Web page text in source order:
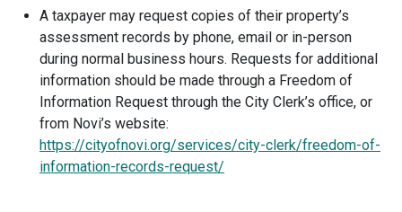
A taxpayer may request copies of their property’s
assessment records by phone, email or in-person
during normal business hours. Requests for additional
information should be made through a Freedom of
Information Request through the City Clerk’s office, or
from Novi’s website:
https://cityofnovi.org/services/city-clerk/freedom-of-
information-records-request/